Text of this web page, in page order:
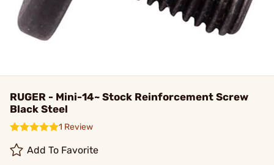
RUGER - Mini-14~ Stock Reinforcement Screw
Black Steel
1 Review
Add To Favorite